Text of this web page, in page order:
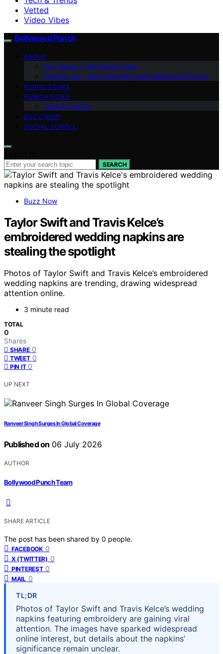
Vetted
Video Vibes
Bollywood Punch
ABOUT
Our Team – The Punch Crew
Contact Us – Get in the Ring with Bollywood Punch
RISING STARS
PUNCH PICKS
Tech & Trends
BUZZ NOW
SOCIAL SCROLL
SEARCH
Buzz Now
Taylor Swift and Travis Kelce’s
embroidered wedding napkins are
stealing the spotlight
Photos of Taylor Swift and Travis Kelce’s embroidered
wedding napkins are trending, drawing widespread
attention online.
3 minute read
TOTAL
0
Shares
SHARE 0
TWEET 0
PIN IT 0
UP NEXT
Ranveer Singh Surges In Global Coverage
Published on 06 July 2026
AUTHOR
Bollywood Punch Team
SHARE ARTICLE
The post has been shared by 0 people.
FACEBOOK 0
X (TWITTER) 0
PINTEREST 0
MAIL 0
TL;DR
Photos of Taylor Swift and Travis Kelce’s wedding
napkins featuring embroidery are gaining viral
attention. The images have sparked widespread
online interest, but details about the napkins’
significance remain unclear.